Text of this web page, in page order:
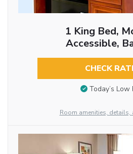
1 King Bed,
Accessible,
CHECK
Today’s Low
Room amenities, details,